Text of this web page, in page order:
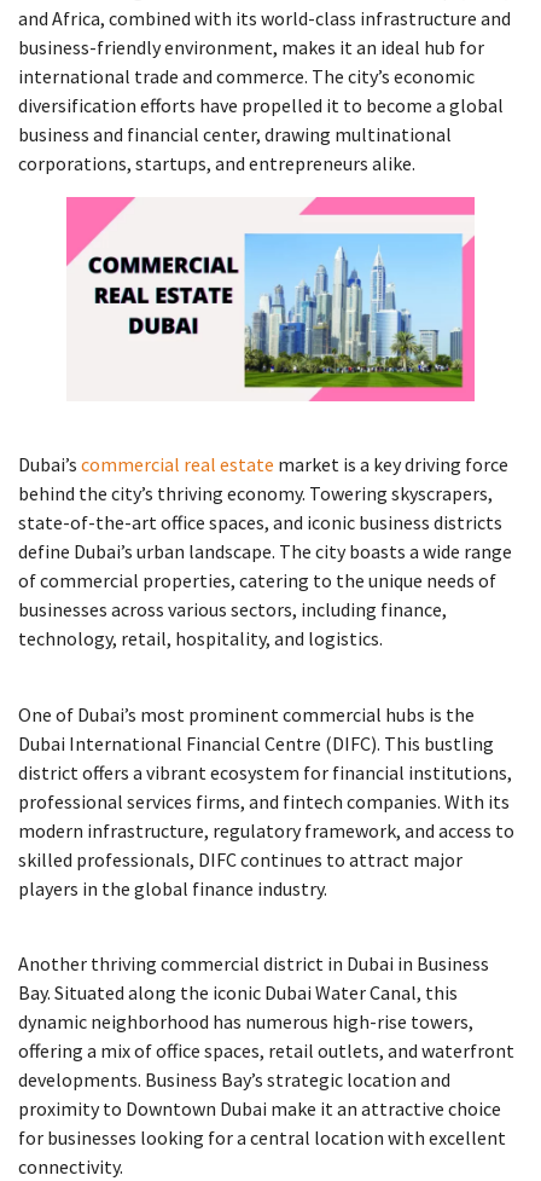
and Africa, combined with its world-class infrastructure and
business-friendly environment, makes it an ideal hub for
international trade and commerce. The city’s economic
diversification efforts have propelled it to become a global
business and financial center, drawing multinational
corporations, startups, and entrepreneurs alike.
Dubai’s commercial real estate market is a key driving force
behind the city’s thriving economy. Towering skyscrapers,
state-of-the-art office spaces, and iconic business districts
define Dubai’s urban landscape. The city boasts a wide range
of commercial properties, catering to the unique needs of
businesses across various sectors, including finance,
technology, retail, hospitality, and logistics.
One of Dubai’s most prominent commercial hubs is the
Dubai International Financial Centre (DIFC). This bustling
district offers a vibrant ecosystem for financial institutions,
professional services firms, and fintech companies. With its
modern infrastructure, regulatory framework, and access to
skilled professionals, DIFC continues to attract major
players in the global finance industry.
Another thriving commercial district in Dubai in Business
Bay. Situated along the iconic Dubai Water Canal, this
dynamic neighborhood has numerous high-rise towers,
offering a mix of office spaces, retail outlets, and waterfront
developments. Business Bay’s strategic location and
proximity to Downtown Dubai make it an attractive choice
for businesses looking for a central location with excellent
connectivity.